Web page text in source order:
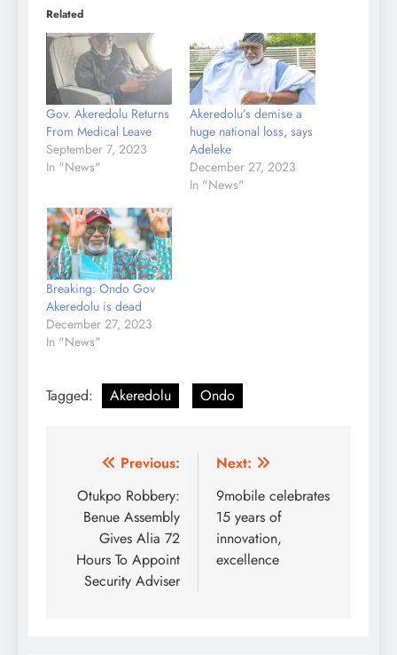
Related
Gov. Akeredolu Returns
From Medical Leave
September 7, 2023
In "News"
Akeredolu’s demise a
huge national loss, says
Adeleke
December 27, 2023
In "News"
Breaking: Ondo Gov
Akeredolu is dead
December 27, 2023
In "News"
Tagged: Akeredolu Ondo
Post
navigation
Previous:
Otukpo Robbery:
Benue Assembly
Gives Alia 72
Hours To Appoint
Security Adviser
Next:
9mobile celebrates
15 years of
innovation,
excellence